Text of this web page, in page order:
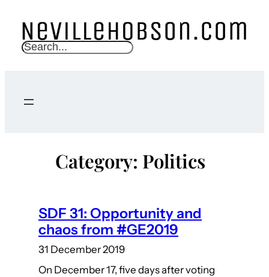
content
S
c
Category: Politics
SDF 31: Opportunity and
chaos from #GE2019
31 December 2019
On December 17, five days after voting